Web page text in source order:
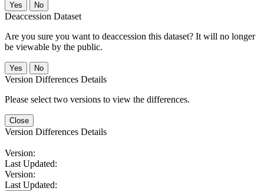
No
Deaccession Dataset
Are you sure you want to deaccession this dataset? It will no longer
be viewable by the public.
No
Version Differences Details
Please select two versions to view the differences.
Close
Version Differences Details
Version:
Last Updated:
Version:
Last Updated: